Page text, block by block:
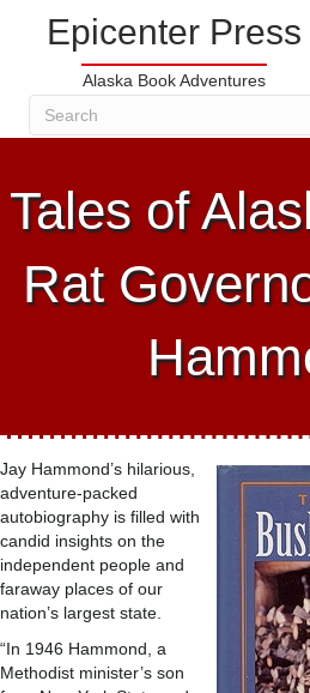
Epicenter Press
Alaska Book Adventures
Tales of
Rat
Jay Hammond’s hilarious,
adventure-packed
autobiography is filled with
candid insights on the
independent people and
faraway places of our
nation’s largest state.
“In 1946 Hammond, a
Methodist minister’s son